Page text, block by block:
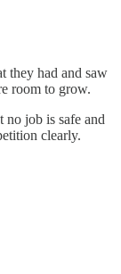
they had and saw
room to grow.
no job is safe and
clearly.